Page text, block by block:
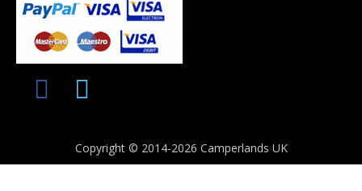
Copyright © 2014-2026 Camperlands UK